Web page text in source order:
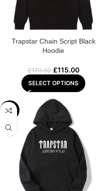
Trapstar Chain Script Black
Hoodie
£170.00 £115.00
SELECT OPTIONS
-29%